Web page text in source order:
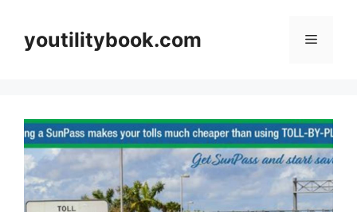
contentyoutilitybook.com Menu